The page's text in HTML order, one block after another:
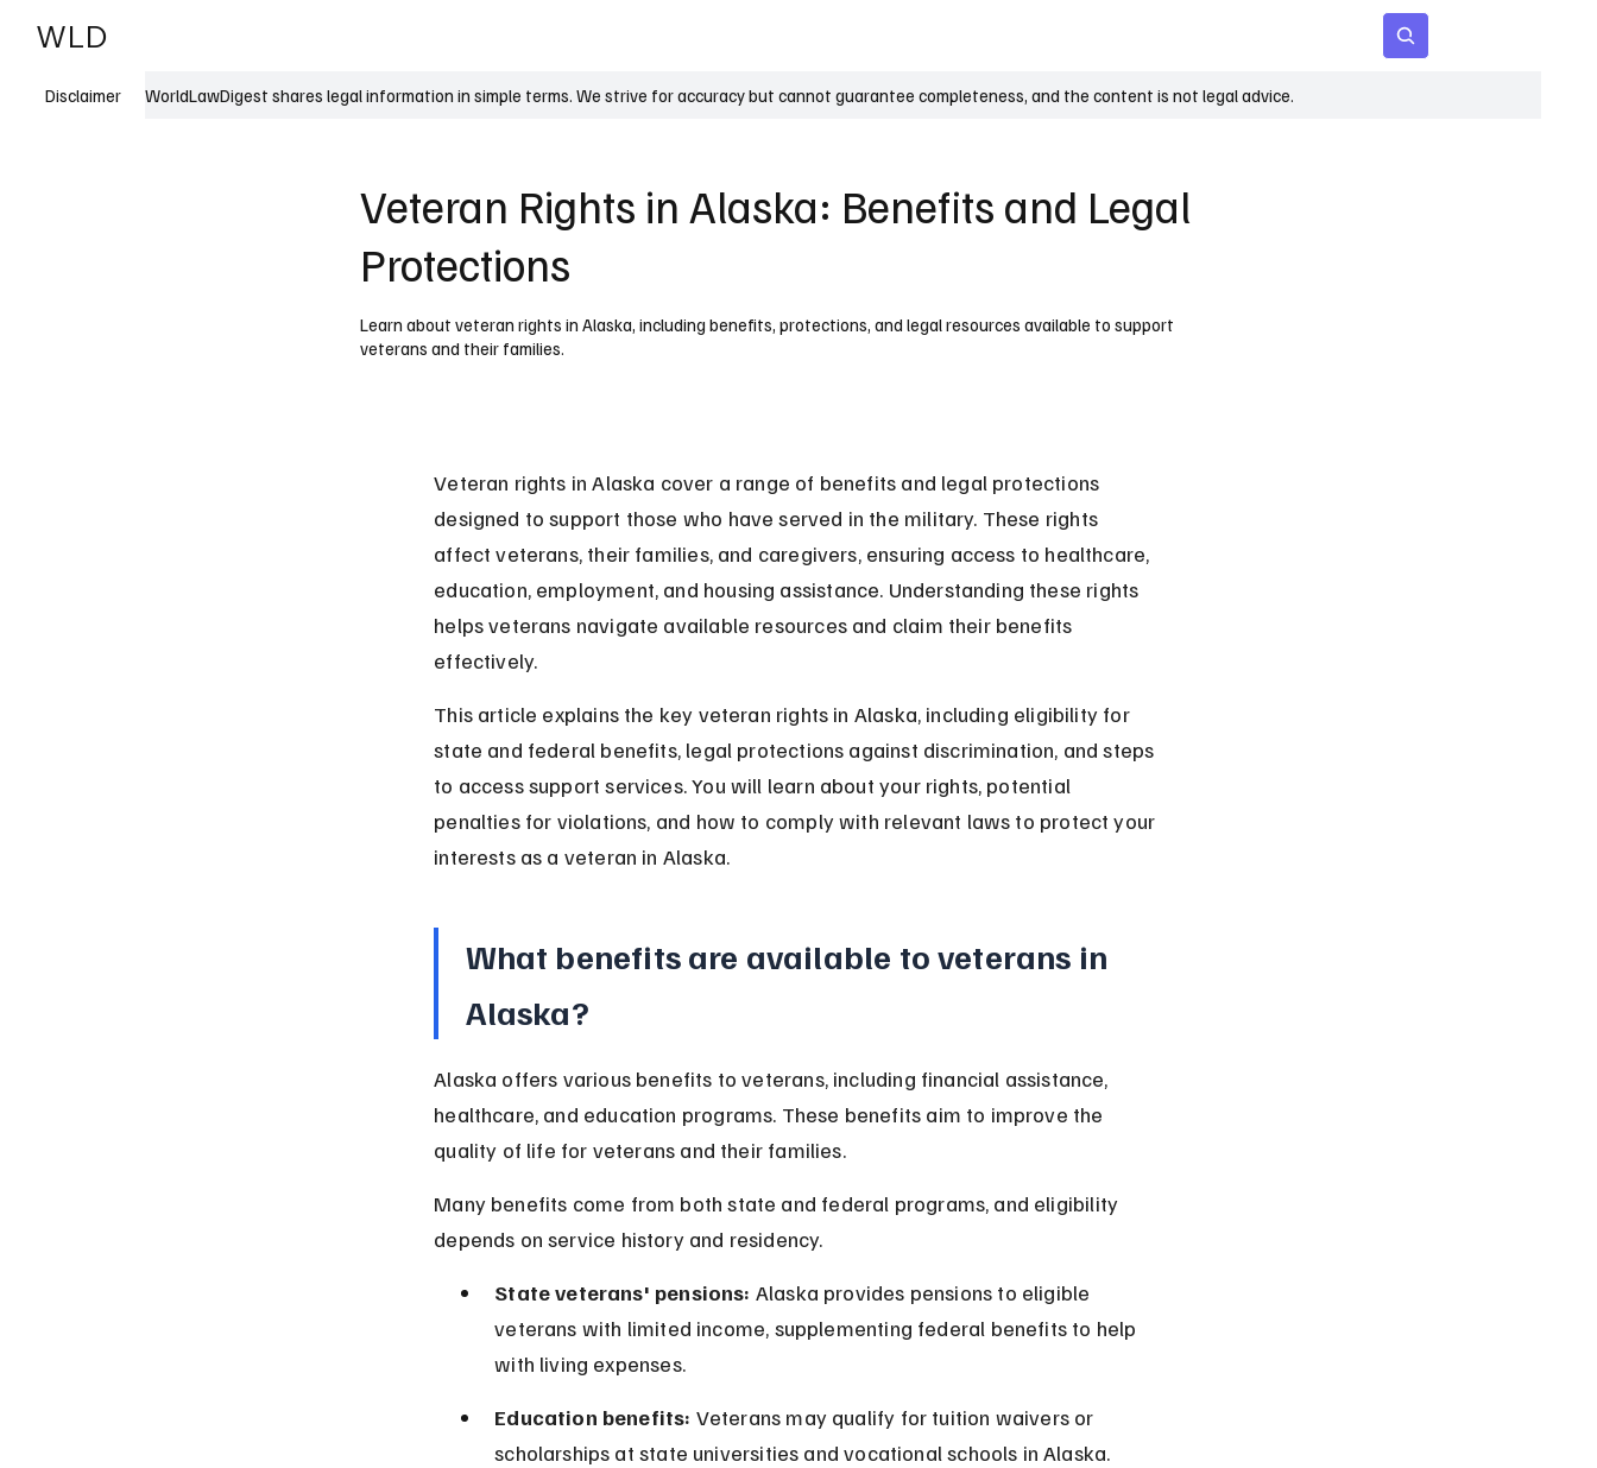
WLD
Disclaimer WorldLawDigest shares legal information in simple terms. We strive for accuracy but cannot guarantee completeness, and the content is not legal advice.
Veteran Rights in Alaska: Benefits and Legal
Protections
Learn about veteran rights in Alaska, including benefits, protections, and legal resources available to support
veterans and their families.
Veteran rights in Alaska cover a range of benefits and legal protections
designed to support those who have served in the military. These rights
affect veterans, their families, and caregivers, ensuring access to healthcare,
education, employment, and housing assistance. Understanding these rights
helps veterans navigate available resources and claim their benefits
effectively.
This article explains the key veteran rights in Alaska, including eligibility for
state and federal benefits, legal protections against discrimination, and steps
to access support services. You will learn about your rights, potential
penalties for violations, and how to comply with relevant laws to protect your
interests as a veteran in Alaska.
What benefits are available to veterans in
Alaska?
Alaska offers various benefits to veterans, including financial assistance,
healthcare, and education programs. These benefits aim to improve the
quality of life for veterans and their families.
Many benefits come from both state and federal programs, and eligibility
depends on service history and residency.
State veterans' pensions: Alaska provides pensions to eligible
veterans with limited income, supplementing federal benefits to help
with living expenses.
Education benefits: Veterans may qualify for tuition waivers or
scholarships at state universities and vocational schools in Alaska.